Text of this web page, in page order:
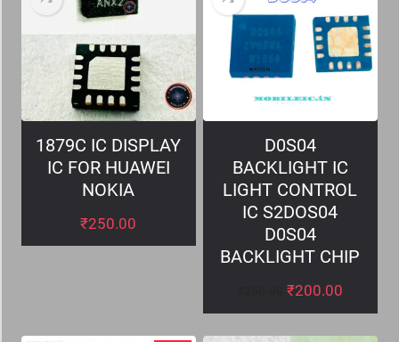
1879C IC DISPLAY
IC FOR HUAWEI
NOKIA
₹250.00
D0S04
BACKLIGHT IC
LIGHT CONTROL
IC S2DOS04
D0S04
BACKLIGHT CHIP
₹200.00